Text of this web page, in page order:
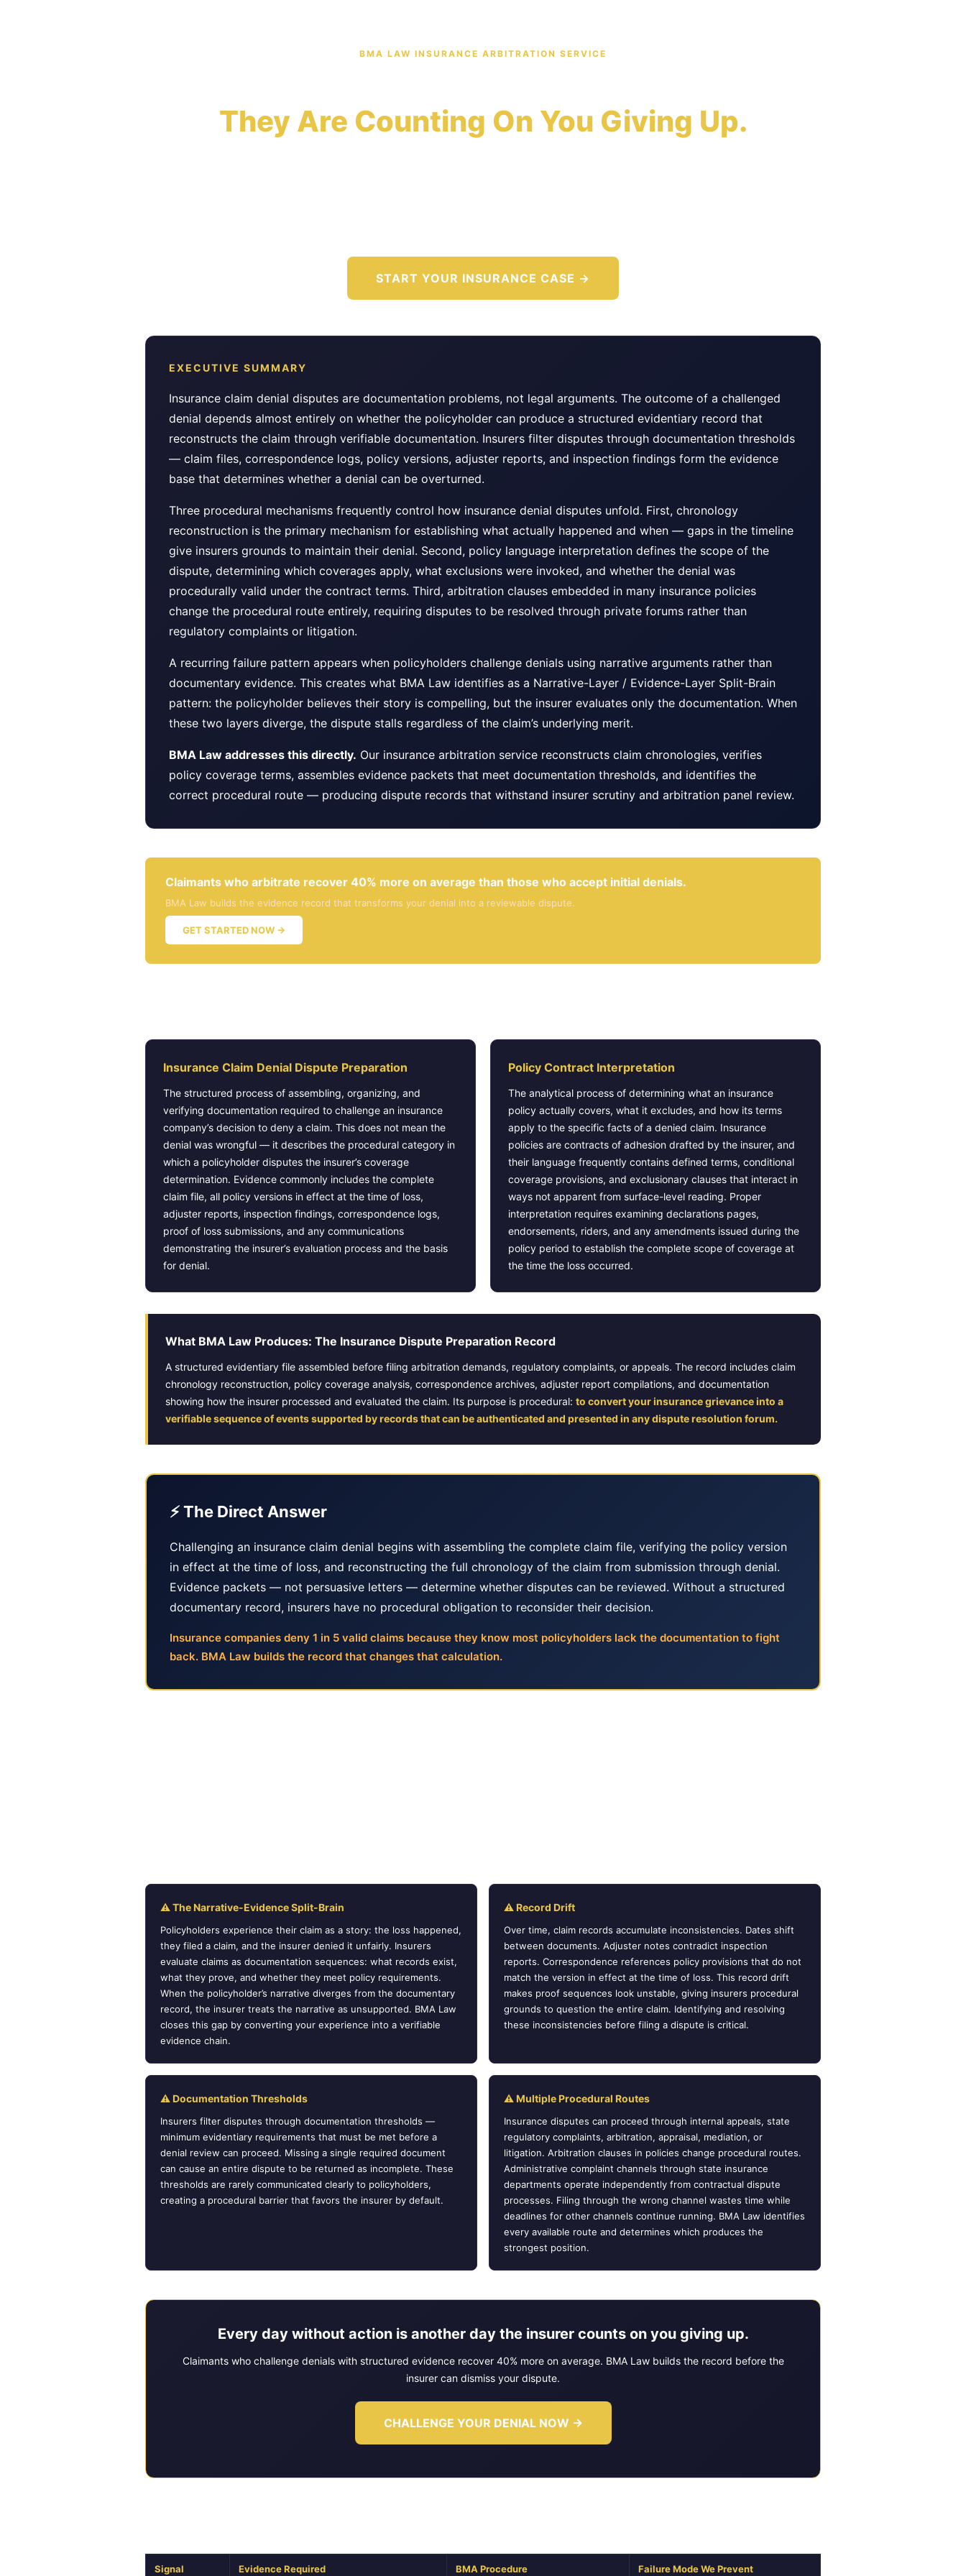
BMA LAW INSURANCE ARBITRATION SERVICE
They Are Counting On You Giving Up.
START YOUR INSURANCE CASE →
EXECUTIVE SUMMARY
Insurance claim denial disputes are documentation problems, not legal arguments. The outcome of a challenged
denial depends almost entirely on whether the policyholder can produce a structured evidentiary record that
reconstructs the claim through verifiable documentation. Insurers filter disputes through documentation thresholds
— claim files, correspondence logs, policy versions, adjuster reports, and inspection findings form the evidence
base that determines whether a denial can be overturned.
Three procedural mechanisms frequently control how insurance denial disputes unfold. First, chronology
reconstruction is the primary mechanism for establishing what actually happened and when — gaps in the timeline
give insurers grounds to maintain their denial. Second, policy language interpretation defines the scope of the
dispute, determining which coverages apply, what exclusions were invoked, and whether the denial was
procedurally valid under the contract terms. Third, arbitration clauses embedded in many insurance policies
change the procedural route entirely, requiring disputes to be resolved through private forums rather than
regulatory complaints or litigation.
A recurring failure pattern appears when policyholders challenge denials using narrative arguments rather than
documentary evidence. This creates what BMA Law identifies as a Narrative-Layer / Evidence-Layer Split-Brain
pattern: the policyholder believes their story is compelling, but the insurer evaluates only the documentation. When
these two layers diverge, the dispute stalls regardless of the claim’s underlying merit.
BMA Law addresses this directly. Our insurance arbitration service reconstructs claim chronologies, verifies
policy coverage terms, assembles evidence packets that meet documentation thresholds, and identifies the
correct procedural route — producing dispute records that withstand insurer scrutiny and arbitration panel review.
Claimants who arbitrate recover 40% more on average than those who accept initial denials.
BMA Law builds the evidence record that transforms your denial into a reviewable dispute.
GET STARTED NOW →
Insurance Claim Denial Dispute Preparation
The structured process of assembling, organizing, and
verifying documentation required to challenge an insurance
company’s decision to deny a claim. This does not mean the
denial was wrongful — it describes the procedural category in
which a policyholder disputes the insurer’s coverage
determination. Evidence commonly includes the complete
claim file, all policy versions in effect at the time of loss,
adjuster reports, inspection findings, correspondence logs,
proof of loss submissions, and any communications
demonstrating the insurer’s evaluation process and the basis
for denial.
Policy Contract Interpretation
The analytical process of determining what an insurance
policy actually covers, what it excludes, and how its terms
apply to the specific facts of a denied claim. Insurance
policies are contracts of adhesion drafted by the insurer, and
their language frequently contains defined terms, conditional
coverage provisions, and exclusionary clauses that interact in
ways not apparent from surface-level reading. Proper
interpretation requires examining declarations pages,
endorsements, riders, and any amendments issued during the
policy period to establish the complete scope of coverage at
the time the loss occurred.
What BMA Law Produces: The Insurance Dispute Preparation Record
A structured evidentiary file assembled before filing arbitration demands, regulatory complaints, or appeals. The record includes claim
chronology reconstruction, policy coverage analysis, correspondence archives, adjuster report compilations, and documentation
showing how the insurer processed and evaluated the claim. Its purpose is procedural: to convert your insurance grievance into a
verifiable sequence of events supported by records that can be authenticated and presented in any dispute resolution forum.
⚡ The Direct Answer
Challenging an insurance claim denial begins with assembling the complete claim file, verifying the policy version
in effect at the time of loss, and reconstructing the full chronology of the claim from submission through denial.
Evidence packets — not persuasive letters — determine whether disputes can be reviewed. Without a structured
documentary record, insurers have no procedural obligation to reconsider their decision.
Insurance companies deny 1 in 5 valid claims because they know most policyholders lack the documentation to fight
back. BMA Law builds the record that changes that calculation.
⚠ The Narrative-Evidence Split-Brain
Policyholders experience their claim as a story: the loss happened,
they filed a claim, and the insurer denied it unfairly. Insurers
evaluate claims as documentation sequences: what records exist,
what they prove, and whether they meet policy requirements.
When the policyholder’s narrative diverges from the documentary
record, the insurer treats the narrative as unsupported. BMA Law
closes this gap by converting your experience into a verifiable
evidence chain.
⚠ Record Drift
Over time, claim records accumulate inconsistencies. Dates shift
between documents. Adjuster notes contradict inspection
reports. Correspondence references policy provisions that do not
match the version in effect at the time of loss. This record drift
makes proof sequences look unstable, giving insurers procedural
grounds to question the entire claim. Identifying and resolving
these inconsistencies before filing a dispute is critical.
⚠ Documentation Thresholds
Insurers filter disputes through documentation thresholds —
minimum evidentiary requirements that must be met before a
denial review can proceed. Missing a single required document
can cause an entire dispute to be returned as incomplete. These
thresholds are rarely communicated clearly to policyholders,
creating a procedural barrier that favors the insurer by default.
⚠ Multiple Procedural Routes
Insurance disputes can proceed through internal appeals, state
regulatory complaints, arbitration, appraisal, mediation, or
litigation. Arbitration clauses in policies change procedural routes.
Administrative complaint channels through state insurance
departments operate independently from contractual dispute
processes. Filing through the wrong channel wastes time while
deadlines for other channels continue running. BMA Law identifies
every available route and determines which produces the
strongest position.
Every day without action is another day the insurer counts on you giving up.
Claimants who challenge denials with structured evidence recover 40% more on average. BMA Law builds the record before the
insurer can dismiss your dispute.
CHALLENGE YOUR DENIAL NOW →
Signal Evidence Required BMA Procedure Failure Mode We Prevent